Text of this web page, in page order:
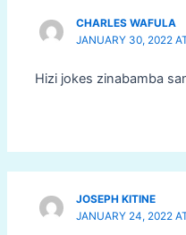
CHARLES WAFULA
JANUARY 30, 2022
Hizi jokes zinabamba
JOSEPH KITINE
JANUARY 24, 2022